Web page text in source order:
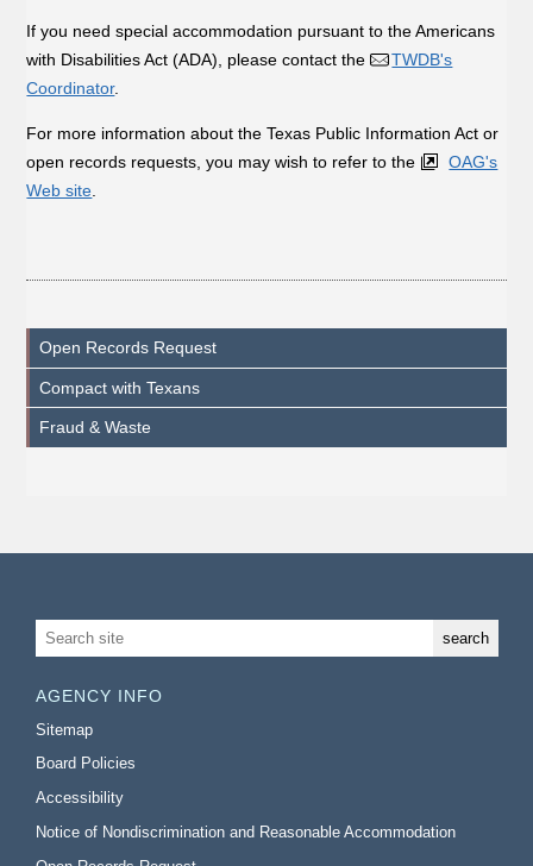
If you need special accommodation pursuant to the Americans
with Disabilities Act (ADA), please contact the
TWDB's
Coordinator.
For more information about the Texas Public Information Act or
open records requests, you may wish to refer to the
OAG's
Web site.
Open Records Request
Compact with Texans
Fraud & Waste
AGENCY INFO
Sitemap
Board Policies
Accessibility
Notice of Nondiscrimination and Reasonable Accommodation